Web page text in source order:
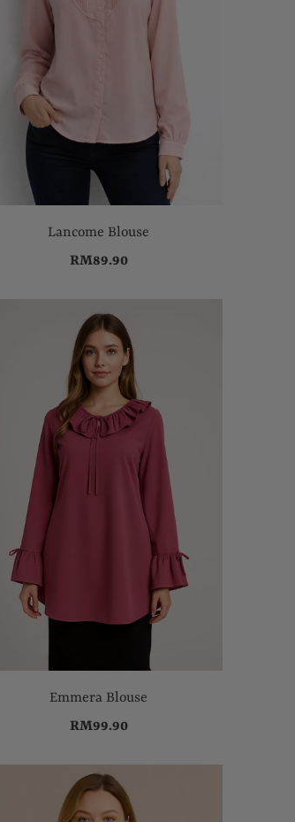
Lancome Blouse
RM89.90
Emmera Blouse
RM99.90